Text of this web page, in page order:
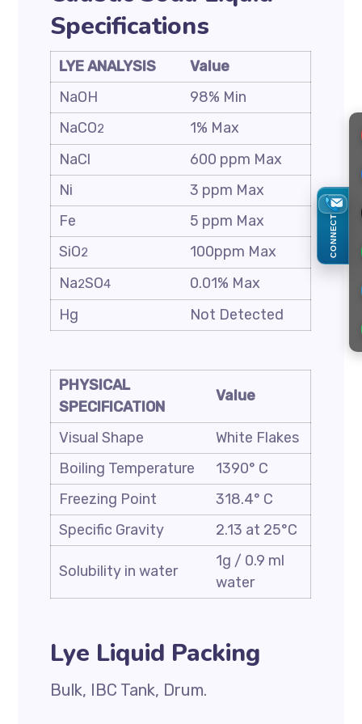
Specifications
LYE ANALYSIS
Value
NaOH
98% Min
NaCO2
1% Max
NaCl
600 ppm Max
Ni
3 ppm Max
Fe
5 ppm Max
SiO2
100ppm Max
Na2SO4
0.01% Max
Hg
Not Detected
PHYSICAL
SPECIFICATION
Value
Visual Shape
White Flakes
Boiling Temperature
1390° C
Freezing Point
318.4° C
Specific Gravity
2.13 at 25°C
Solubility in water
1g / 0.9 ml
water
Lye Liquid Packing
Bulk, IBC Tank, Drum.
CONNECT